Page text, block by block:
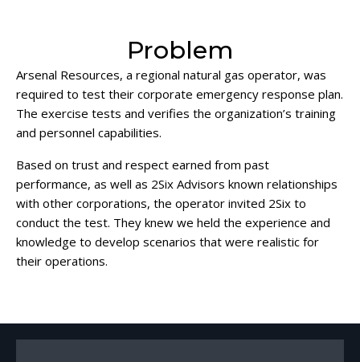
Problem
Arsenal Resources, a regional natural gas operator, was
required to test their corporate emergency response plan.
The exercise tests and verifies the organization’s training
and personnel capabilities.
Based on trust and respect earned from past
performance, as well as 2Six Advisors known relationships
with other corporations, the operator invited 2Six to
conduct the test. They knew we held the experience and
knowledge to develop scenarios that were realistic for
their operations.